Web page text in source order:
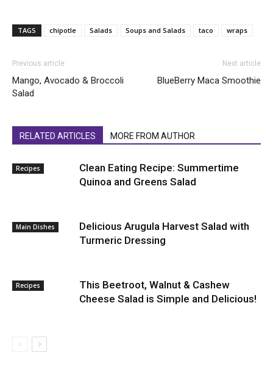
TAGS chipotle Salads Soups and Salads taco wraps
Previous article
Mango, Avocado & Broccoli
Salad
Next article
BlueBerry Maca Smoothie
RELATED ARTICLES MORE FROM AUTHOR
Recipes
Clean Eating Recipe: Summertime
Quinoa and Greens Salad
Main Dishes
Delicious Arugula Harvest Salad with
Turmeric Dressing
Recipes
This Beetroot, Walnut & Cashew
Cheese Salad is Simple and Delicious!